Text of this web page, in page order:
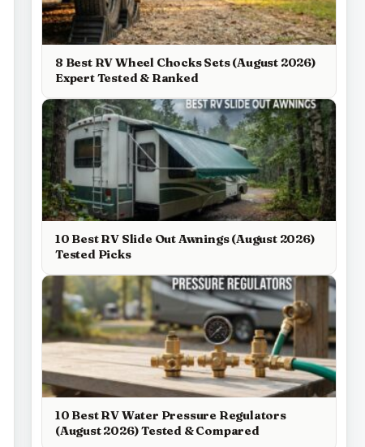
8 Best RV Wheel Chocks Sets (August 2026)
Expert Tested & Ranked
10 Best RV Slide Out Awnings (August 2026)
Tested Picks
10 Best RV Water Pressure Regulators
(August 2026) Tested & Compared